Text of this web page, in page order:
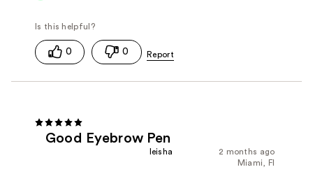
0 0
Good Eyebrow Pen
2 months ago
Ieisha
Miami, Fl